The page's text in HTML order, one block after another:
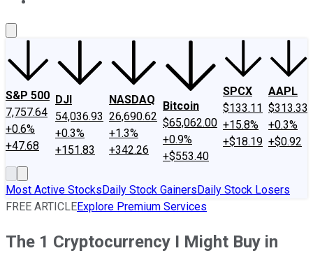
S&P 500
7,757.64
+0.6%
+47.68
DJI
54,036.93
+0.3%
+151.83
NASDAQ
26,690.62
+1.3%
+342.26
Bitcoin
$65,062.00
+0.9%
+$553.40
SPCX
$133.11
+15.8%
+$18.19
AAPL
$313.33
+0.3%
+$0.92
Most Active StocksDaily Stock GainersDaily Stock Losers
FREE ARTICLEExplore Premium Services
The 1 Cryptocurrency I Might Buy in